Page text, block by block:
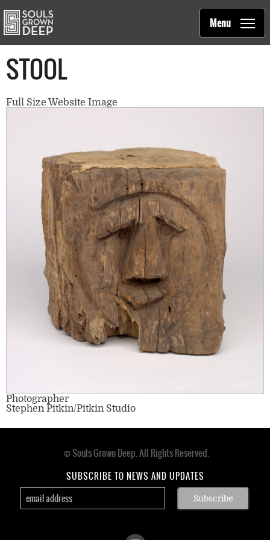
Main
navigation
Souls Grown Deep
Menu
STOOL
Full Size Website Image
Photographer
Stephen Pitkin/Pitkin Studio
© Souls Grown Deep. All Rights Reserved.
SUBSCRIBE TO NEWS AND UPDATES